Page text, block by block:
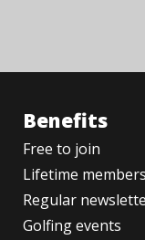
Benefits
Free to join
Lifetime
Regular
Golfing events